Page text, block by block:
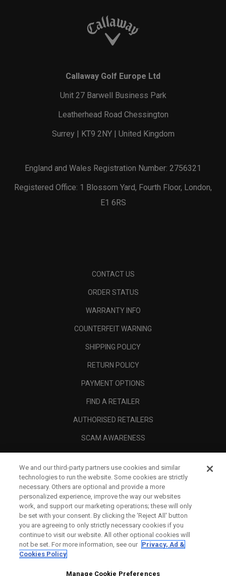
Callaway Golf Europe Ltd
Unit 27 Barwell Business Park
Leatherhead Road Chessington
Surrey | KT9 2NY | United Kingdom
England and Wales Registration Number: 2756321
Registered Office: 1 Blossom Yard, Fourth Floor, London,
E1 6RS
CONTACT US
ORDER STATUS
WARRANTY INFO
COUNTERFEIT WARNING
SHIPPING POLICY
RETURN POLICY
PAYMENT OPTIONS
FIND A RETAILER
AUTHORISED RETAILERS
SCAM AWARENESS
CORPORATE
LEGAL
We and our third-party partners use cookies and similar
technologies to run the website. Some cookies are strictly
necessary. Others are optional and provide a more
personalized experience, improve the way our websites
work, and support our marketing operations; these will only
be set with your consent. By clicking the ‘Reject All' button
you are agreeing to only strictly necessary cookies if you
continue to visit our website. All other optional cookies will
not be set. For more information, see our Privacy, Ad &
Cookies Policy
Manage Cookie Preferences